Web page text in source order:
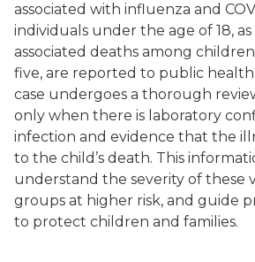
associated with influenza and
individuals under the age of 18, as
associated deaths among
five, are reported to public health
case undergoes a thorough
only when there is laboratory
infection and evidence that the
to the child’s death. This
understand the severity of these
groups at higher risk, and guide
to protect children and families.